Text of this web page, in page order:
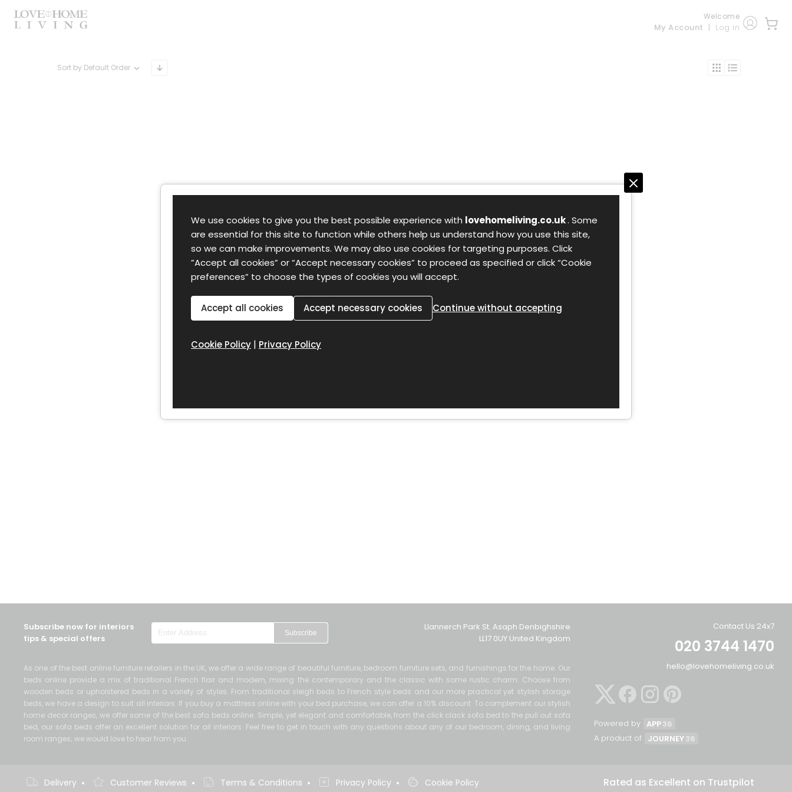
Welcome
My Account Log in
Subscribe now for interiors
tips & special offers
Subscribe
Llannerch Park St. Asaph Denbighshire
LL17 0UY United Kingdom
As one of the best online furniture retailers in the UK, we offer a wide range of beautiful furniture, bedroom furniture sets, and furnishings for the home. Our
beds online provide a mix of traditional French flair and modern, mixing the contemporary and the classic with some rustic charm. Choose from
wooden beds or upholstered beds in a variety of styles. From traditional sleigh beds to French style beds and our more practical yet stylish storage
beds, we have a design to suit all interiors. If you buy a mattress online with your bed purchase, we can offer a 10% discount. To complement our stylish
home decor ranges, we offer some of the best sofa beds online. Simple, yet elegant and comfortable, from the click clack sofa bed to the pull out sofa
bed, our sofa beds offer an excellent solution for all interiors. Feel free to get in touch with any questions about any of our bedroom, dining, and living
room ranges; we would love to hear from you.
Contact Us 24x7
020 3744 1470
hello@lovehomeliving.co.uk
Powered by APP36
A product of JOURNEY36
Delivery • Customer Reviews • Terms & Conditions • Privacy Policy • Cookie Policy Rated as Excellent on Trustpilot